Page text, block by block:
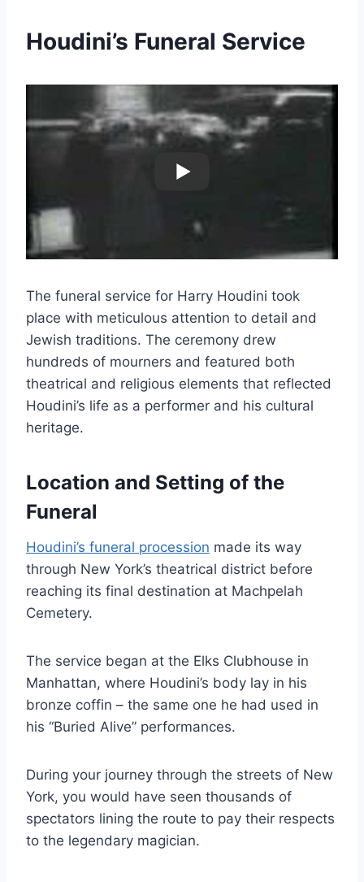
Houdini’s Funeral Service
The funeral service for Harry Houdini took
place with meticulous attention to detail and
Jewish traditions. The ceremony drew
hundreds of mourners and featured both
theatrical and religious elements that reflected
Houdini’s life as a performer and his cultural
heritage.
Location and Setting of the
Funeral
Houdini’s funeral procession made its way
through New York’s theatrical district before
reaching its final destination at Machpelah
Cemetery.
The service began at the Elks Clubhouse in
Manhattan, where Houdini’s body lay in his
bronze coffin – the same one he had used in
his “Buried Alive” performances.
During your journey through the streets of New
York, you would have seen thousands of
spectators lining the route to pay their respects
to the legendary magician.